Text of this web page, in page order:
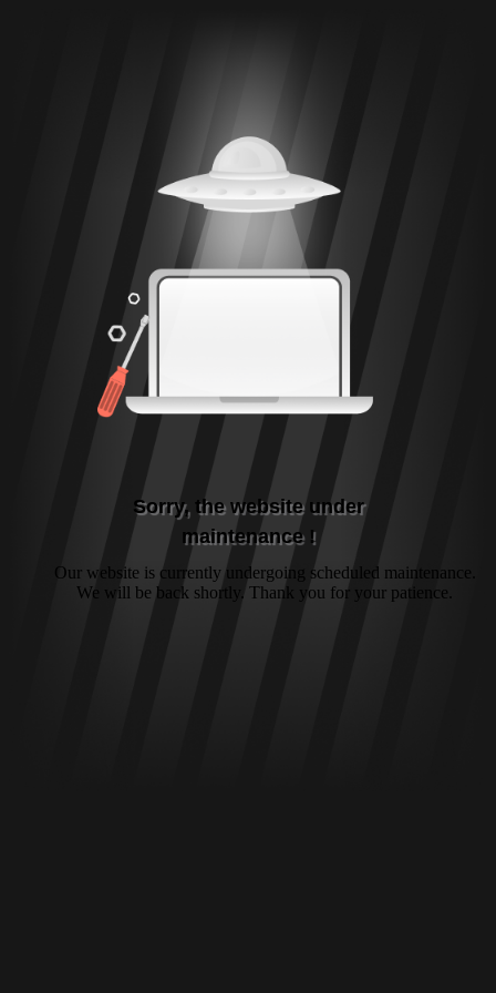
Sorry, the website under
maintenance !
Our website is currently undergoing scheduled maintenance.
We will be back shortly. Thank you for your patience.